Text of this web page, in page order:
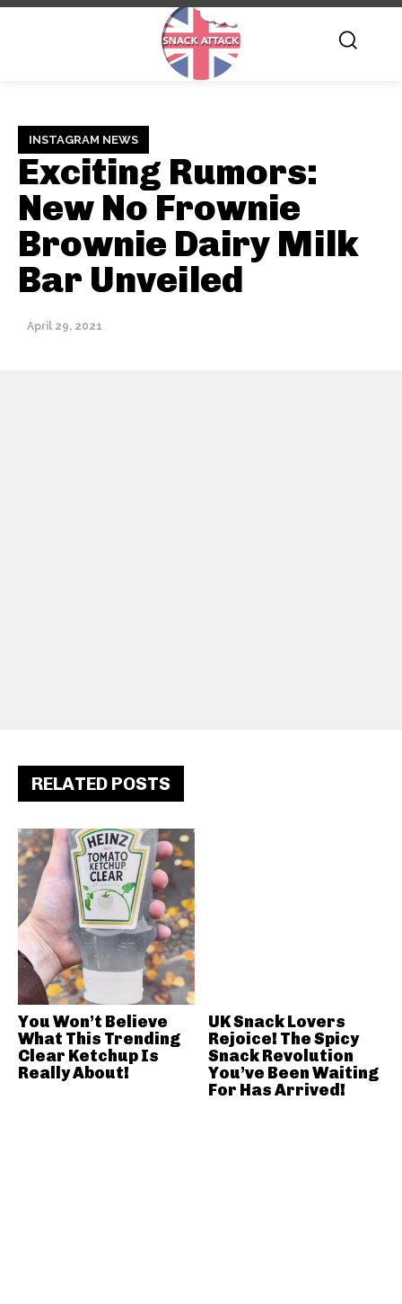
INSTAGRAM NEWS
Exciting Rumors:
New No Frownie
Brownie Dairy Milk
Bar Unveiled
April 29, 2021
RELATED POSTS
You Won’t Believe
What This Trending
Clear Ketchup Is
Really About!
UK Snack Lovers
Rejoice! The Spicy
Snack Revolution
You’ve Been Waiting
For Has Arrived!